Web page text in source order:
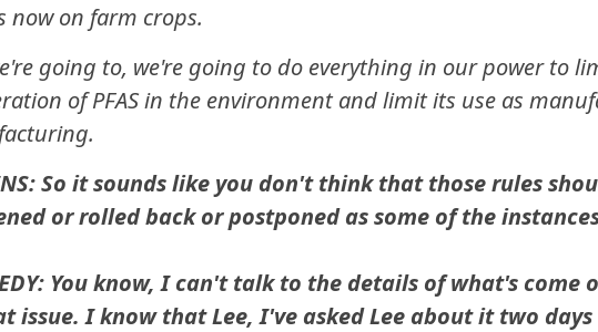
now on farm crops.
going to, we're going to do everything in our power to
of PFAS in the environment and limit its use as
So it sounds like you don't think that those rules
or rolled back or postponed as some of the
You know, I can't talk to the details of what's come
issue. I know that Lee, I've asked Lee about it two